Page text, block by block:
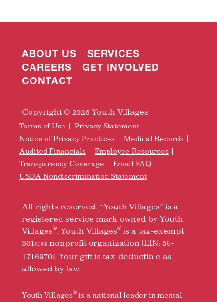
ABOUT US
SERVICES
CAREERS
GET INVOLVED
CONTACT
Copyright © 2026 Youth Villages
Terms of Use
Privacy Statement
Notice of Privacy Practices
Medical Records
Audited Financials
Employee Resources
Transparency Coverage
Email FAQ
USDA Nondiscrimination Statement
All rights reserved. “Youth Villages” is a
registered service mark owned by Youth
Villages®. Youth Villages®is a tax-exempt
501 (C)(3)nonprofit organization (EIN: 58-
1716970). Your gift is tax-deductible as
allowed by law.
Youth Villages®is a national leader in mental